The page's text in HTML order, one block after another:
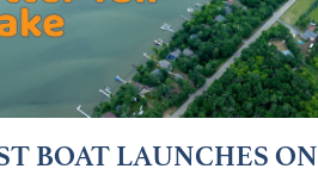
BOAT LAUNCHES ON